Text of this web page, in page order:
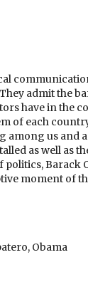
admit the
have in the
of each
among us
as well as
Barack
moment of
Obama